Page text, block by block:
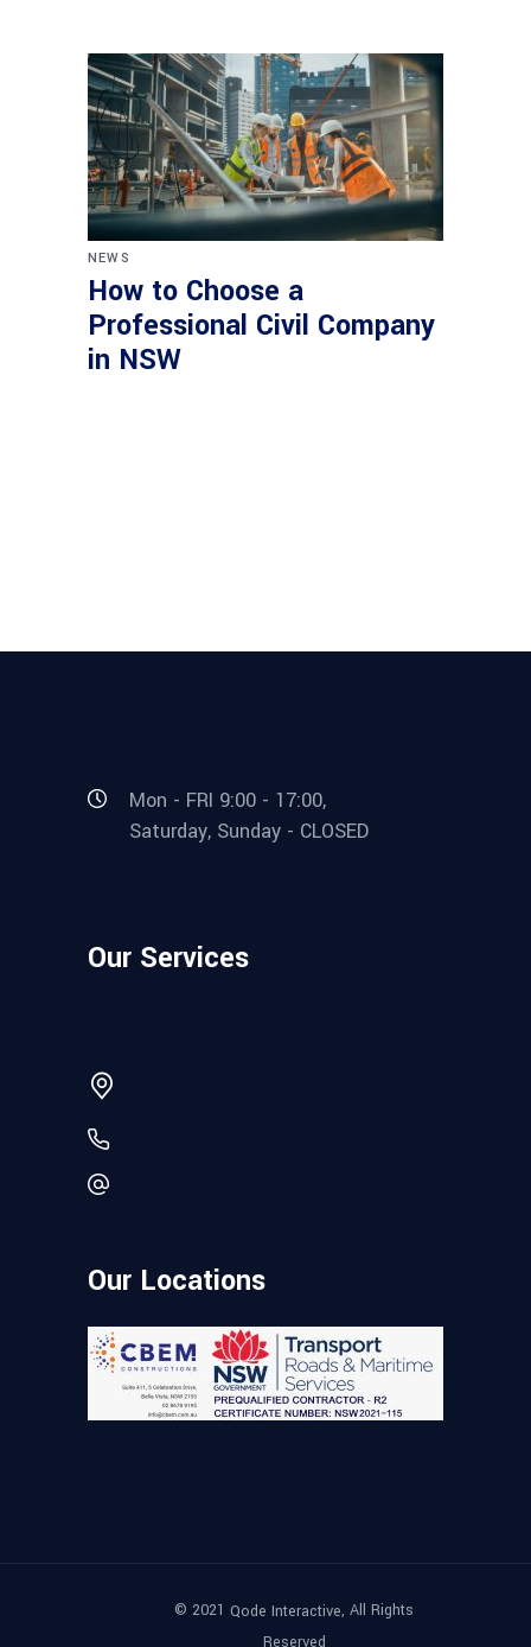
NEWS
How to Choose a
Professional Civil Company
in NSW
Mon - FRI 9:00 - 17:00,
Saturday, Sunday - CLOSED
Our Services
Our Locations
© 2021 Qode Interactive, All Rights
Reserved